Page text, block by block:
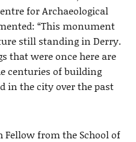
for Archaeological
“This monument
still standing in Derry.
that were once here are
centuries of building
in the city over the past
Fellow from the School of